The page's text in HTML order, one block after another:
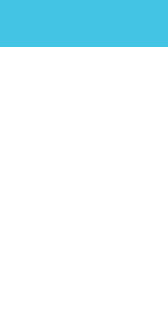
content